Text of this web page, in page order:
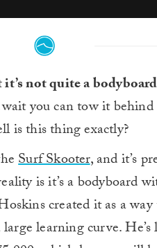
not quite a
you can tow it
is this thing exactly?
Surf Skooter, and it’s
is it’s a bodyboard
created it as a
learning curve.